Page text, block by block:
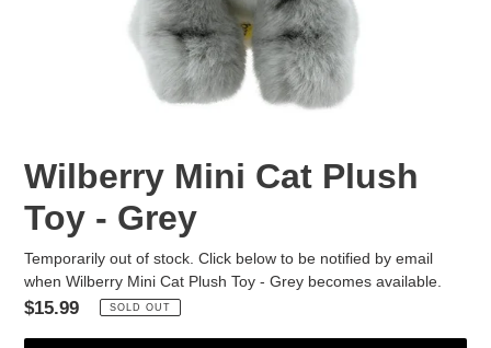
Wilberry Mini Cat Plush
Toy - Grey
Temporarily out of stock. Click below to be notified by email
when Wilberry Mini Cat Plush Toy - Grey becomes available.
Regular
price
$15.99 SOLD OUT